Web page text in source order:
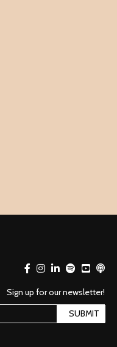
Sign up for our newsletter!
SUBMIT